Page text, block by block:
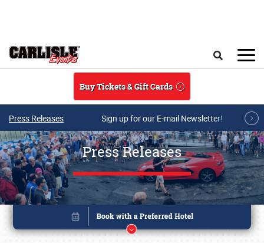
Buy Tickets & Gift Cards
Press Releases Sign up for our E-mail Newsletter!
Press Releases